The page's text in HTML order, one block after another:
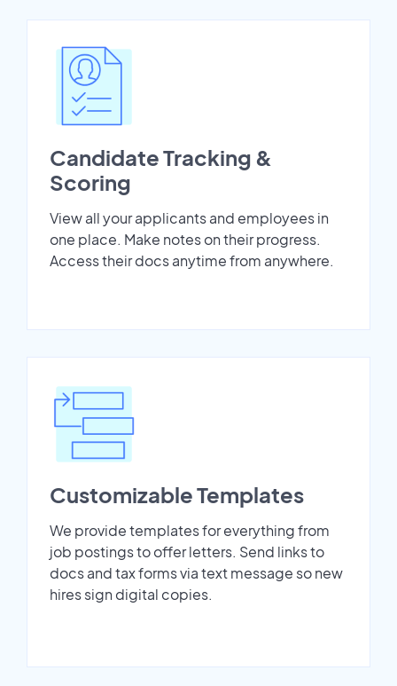
Candidate Tracking &
Scoring
View all your applicants and employees in
one place. Make notes on their progress.
Access their docs anytime from anywhere.
Customizable Templates
We provide templates for everything from
job postings to offer letters. Send links to
docs and tax forms via text message so new
hires sign digital copies.